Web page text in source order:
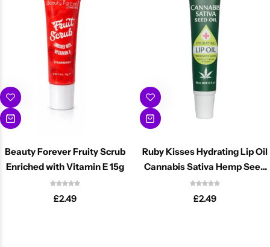
Beauty Forever Fruity Scrub
Enriched with Vitamin E 15g
£2.49
Ruby Kisses Hydrating Lip Oil
Cannabis Sativa Hemp Seed
16ml
£2.49